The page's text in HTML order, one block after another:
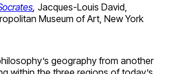
, Jacques-Louis David,
Museum of Art, New York
geography from another